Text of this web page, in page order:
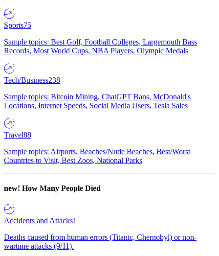
Sports75
Sample topics: Best Golf, Football Colleges, Largemouth Bass
Records, Most World Cups, NBA Players, Olympic Medals
Tech/Business238
Sample topics: Bitcoin Mining, ChatGPT Bans, McDonald's
Locations, Internet Speeds, Social Media Users, Tesla Sales
Travel88
Sample topics: Airports, Beaches/Nude Beaches, Best/Worst
Countries to Visit, Best Zoos, National Parks
new! How Many People Died
Accidents and Attacks1
Deaths caused from human errors (Titanic, Chernobyl) or non-
wartime attacks (9/11).